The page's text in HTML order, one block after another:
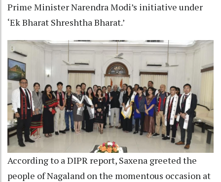
Prime Minister Narendra Modi’s initiative under
‘Ek Bharat Shreshtha Bharat.’
According to a DIPR report, Saxena greeted the
people of Nagaland on the momentous occasion at